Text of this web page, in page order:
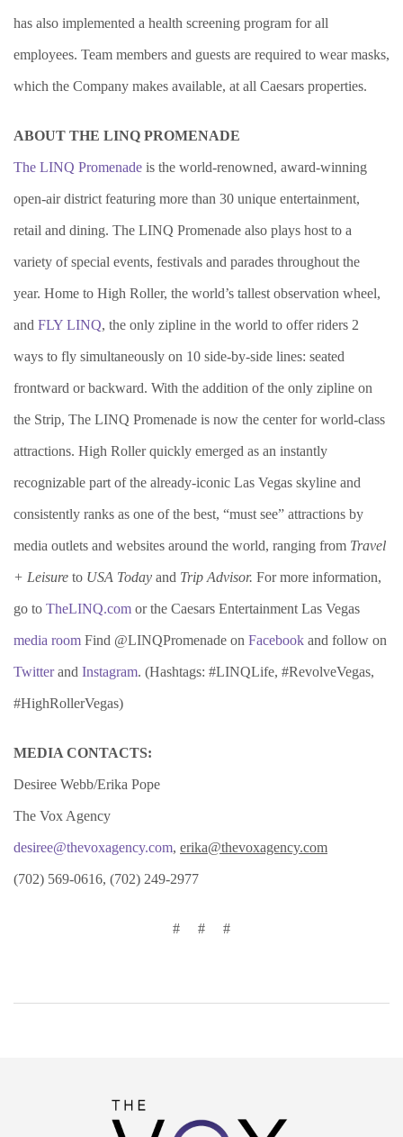
has also implemented a health screening program for all
employees. Team members and guests are required to wear masks,
which the Company makes available, at all Caesars properties.
ABOUT THE LINQ PROMENADE
The LINQ Promenade is the world-renowned, award-winning
open-air district featuring more than 30 unique entertainment,
retail and dining. The LINQ Promenade also plays host to a
variety of special events, festivals and parades throughout the
year. Home to High Roller, the world’s tallest observation wheel,
and FLY LINQ, the only zipline in the world to offer riders 2
ways to fly simultaneously on 10 side-by-side lines: seated
frontward or backward. With the addition of the only zipline on
the Strip, The LINQ Promenade is now the center for world-class
attractions. High Roller quickly emerged as an instantly
recognizable part of the already-iconic Las Vegas skyline and
consistently ranks as one of the best, “must see” attractions by
media outlets and websites around the world, ranging from Travel
+ Leisure to USA Today and Trip Advisor. For more information,
go to TheLINQ.com or the Caesars Entertainment Las Vegas
media room Find @LINQPromenade on Facebook and follow on
Twitterand Instagram. (Hashtags: #LINQLife, #RevolveVegas,
#HighRollerVegas)
MEDIA CONTACTS:
Desiree Webb/Erika Pope
The Vox Agency
desiree@thevoxagency.com, erika@thevoxagency.com
(702) 569-0616, (702) 249-2977
# # #